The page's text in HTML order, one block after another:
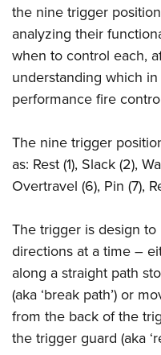
Firearm Training
NRA Marksmanship
NRA Training Course
Women On Target®
Women's Wildlife
Become An NRA
Youth Education Summit
Adventure Camp
Youth Hunter Education
National Junior Shooting
Home Air Gun Program
NRA Junior Membership
NRA Family
Eddie Eagle GunSafe®
NRA Gun Safety Rules
Collegiate Shooting
National Youth Shooting
Request for Eagle Scout
the nine trigger
analyzing their
when to control each,
understanding which
performance fire
The nine trigger
as: Rest (1), Slack (2),
Overtravel (6), Pin (7),
The trigger is design
directions at a time –
along a straight path
(aka ‘break path’) or
from the back of the
the trigger guard (aka